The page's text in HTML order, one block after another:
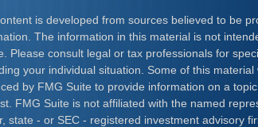
is developed from sources believed to be
The information in this material is not
Please consult legal or tax professionals for
your individual situation. Some of this material
by FMG Suite to provide information on a
FMG Suite is not affiliated with the named
state - or SEC - registered investment advisory